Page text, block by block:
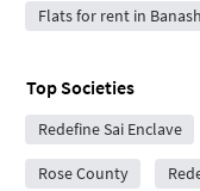
Flats for rent in
Top Societies
Redefine Sai Enclave
Rose County